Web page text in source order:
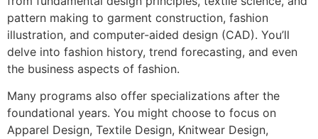
pattern making to garment construction, fashion
illustration, and computer-aided design (CAD). You’ll
delve into fashion history, trend forecasting, and even
the business aspects of fashion.
Many programs also offer specializations after the
foundational years. You might choose to focus on
Apparel Design, Textile Design, Knitwear Design,